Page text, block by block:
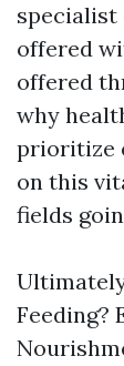
offered
offered
why
prioritize
on this
fields
Feeding?